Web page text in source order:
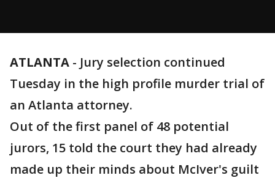
ATLANTA - Jury selection continued
Tuesday in the high profile murder trial of
an Atlanta attorney.
Out of the first panel of 48 potential
jurors, 15 told the court they had already
made up their minds about McIver's guilt